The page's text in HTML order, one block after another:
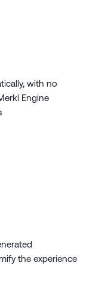
with no
Engine
the experience